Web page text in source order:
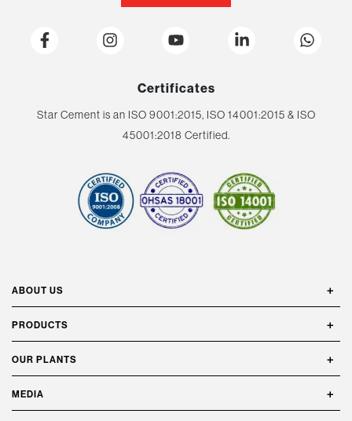
Certificates
Star Cement is an ISO 9001:2015, ISO 14001:2015 & ISO
45001:2018 Certified.
ABOUT US
PRODUCTS
OUR PLANTS
MEDIA